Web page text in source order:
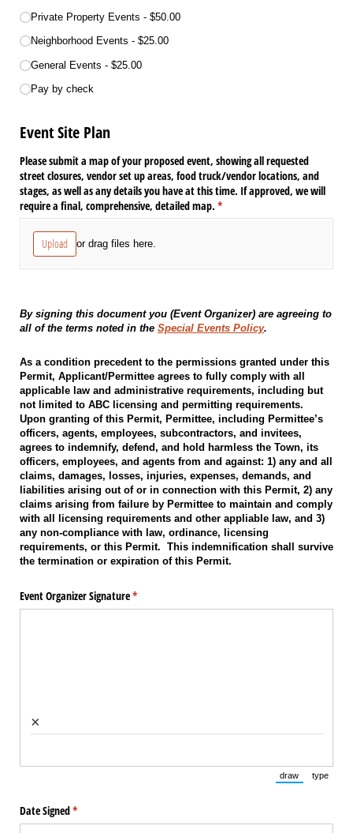
Private Property Events $50.00
Neighborhood Events $25.00
General Events $25.00
Pay by check
Event Site Plan
Please submit a map of your proposed event, showing all requested
street closures, vendor set up areas, food truck/​vendor locations, and
stages, as well as any details you have at this time. If approved, we will
require a final, comprehensive, detailed map. *
(required)
Upload or drag files here.
By signing this document you (Event Organizer) are agreeing to
all of the terms noted in the Special Events Policy.
As a condition precedent to the permissions granted under this
Permit, Applicant/Permittee agrees to fully comply with all
applicable law and administrative requirements, including but
not limited to ABC licensing and permitting requirements.
Upon granting of this Permit, Permittee, including Permittee’s
officers, agents, employees, subcontractors, and invitees,
agrees to indemnify, defend, and hold harmless the Town, its
officers, employees, and agents from and against: 1) any and all
claims, damages, losses, injuries, expenses, demands, and
liabilities arising out of or in connection with this Permit, 2) any
claims arising from failure by Permittee to maintain and comply
with all licensing requirements and other appliable law, and 3)
any non-compliance with law, ordinance, licensing
requirements, or this Permit. This indemnification shall survive
the termination or expiration of this Permit.
Event Organizer Signature*
(required)
×
draw
(Switch to
type
Date Signed*
(required)